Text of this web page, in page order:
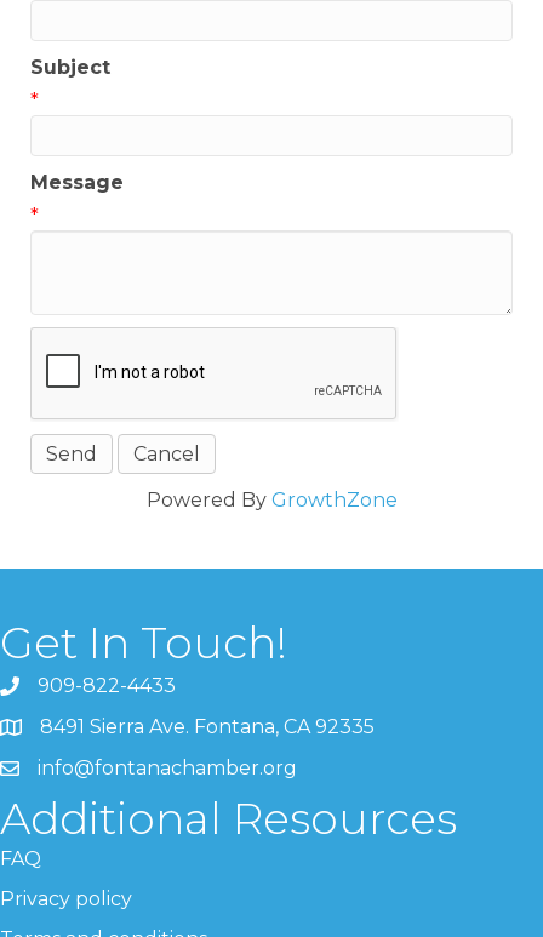
Subject
*
Message
*
Powered By GrowthZone
Get In Touch!
909-822-4433
8491 Sierra Ave. Fontana, CA 92335
info@fontanachamber.org
Additional Resources
FAQ
Privacy policy